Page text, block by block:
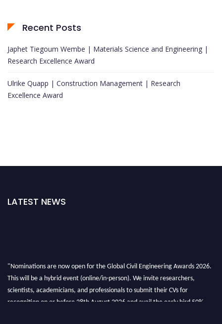
Recent Posts
Japhet Tiegoum Wembe | Materials Science and Engineering |
Research Excellence Award
Ulrike Quapp | Construction Management | Research
Excellence Award
LATEST NEWS
"Nominations are now open for the Global Civil Engineering Awards 2026.
This will be a hybrid event (online/in-person). We invite researchers,
scientists, academicians, and professionals to submit their CVs for
recognition on or before 28th August 2026 and avail the early bird 50%